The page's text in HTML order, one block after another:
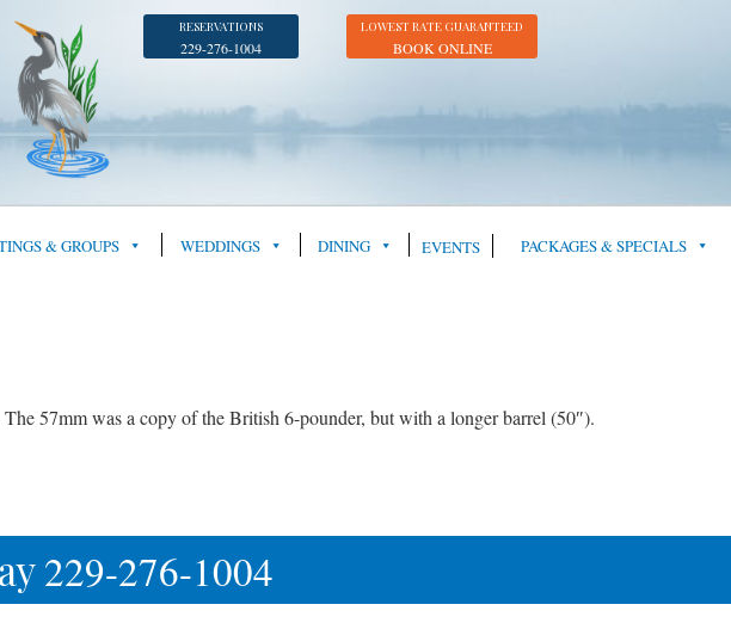
RESERVATIONS
229-276-1004
LOWEST RATE GUARANTEED
BOOK ONLINE
& GROUPS WEDDINGS DINING EVENTS PACKAGES & SPECIALS
57mm was a copy of the British 6-pounder, but with a longer barrel (50″).
229-276-1004